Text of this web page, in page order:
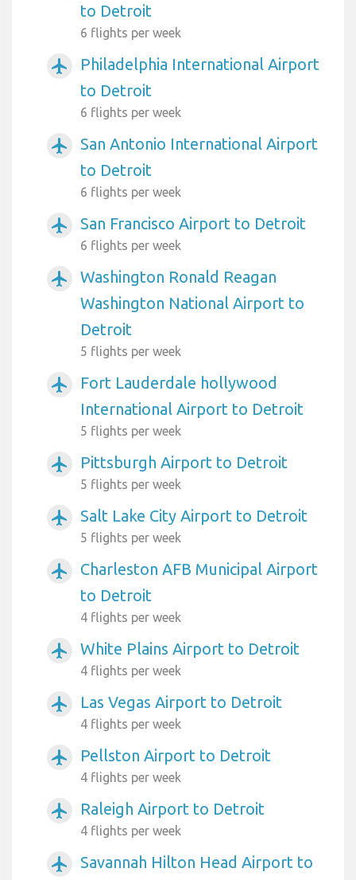
to Detroit
6 flights per week
airplanemode_active
Philadelphia International Airport
to Detroit
6 flights per week
airplanemode_active
San Antonio International Airport
to Detroit
6 flights per week
airplanemode_active San Francisco Airport to Detroit
6 flights per week
airplanemode_active
Washington Ronald Reagan
Washington National Airport to
Detroit
5 flights per week
airplanemode_active
Fort Lauderdale hollywood
International Airport to Detroit
5 flights per week
airplanemode_active Pittsburgh Airport to Detroit
5 flights per week
airplanemode_active Salt Lake City Airport to Detroit
5 flights per week
airplanemode_active
Charleston AFB Municipal Airport
to Detroit
4 flights per week
airplanemode_active White Plains Airport to Detroit
4 flights per week
airplanemode_active Las Vegas Airport to Detroit
4 flights per week
airplanemode_active Pellston Airport to Detroit
4 flights per week
airplanemode_active Raleigh Airport to Detroit
4 flights per week
airplanemode_active
Savannah Hilton Head Airport to